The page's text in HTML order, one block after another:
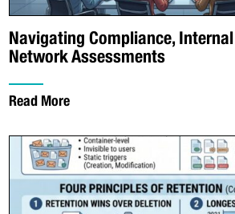
Navigating Compliance,
Network Assessments
Read More